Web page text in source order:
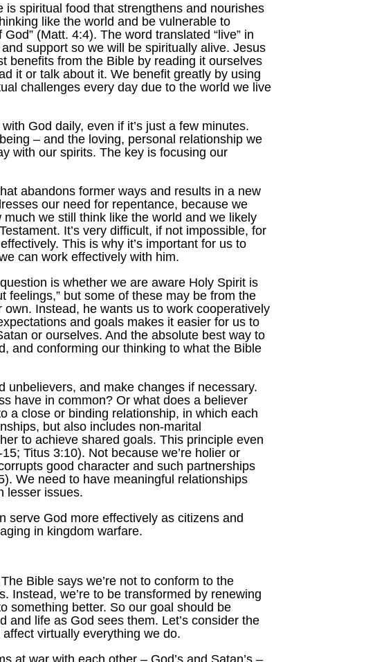
is spiritual food that strengthens and nourishes
like the world and be vulnerable to
(Matt. 4:4). The word translated “live” in
support so we will be spiritually alive. Jesus
benefits from the Bible by reading it ourselves
it or talk about it. We benefit greatly by using
challenges every day due to the world we live
God daily, even if it’s just a few minutes.
– and the loving, personal relationship we
with our spirits. The key is focusing our
abandons former ways and results in a new
our need for repentance, because we
we still think like the world and we likely
It’s very difficult, if not impossible, for
This is why it’s important for us to
can work effectively with him.
is whether we are aware Holy Spirit is
feelings,” but some of these may be from the
Instead, he wants us to work cooperatively
and goals makes it easier for us to
or ourselves. And the absolute best way to
and conforming our thinking to what the Bible
and make changes if necessary.
have in common? Or what does a believer
a close or binding relationship, in which each
but also includes non-marital
to achieve shared goals. This principle even
Titus 3:10). Not because we’re holier or
good character and such partnerships
We need to have meaningful relationships
lesser issues.
serve God more effectively as citizens and
in kingdom warfare.
Bible says we’re not to conform to the
Instead, we’re to be transformed by renewing
something better. So our goal should be
life as God sees them. Let’s consider the
virtually everything we do.
at war with each other – God’s and Satan’s –